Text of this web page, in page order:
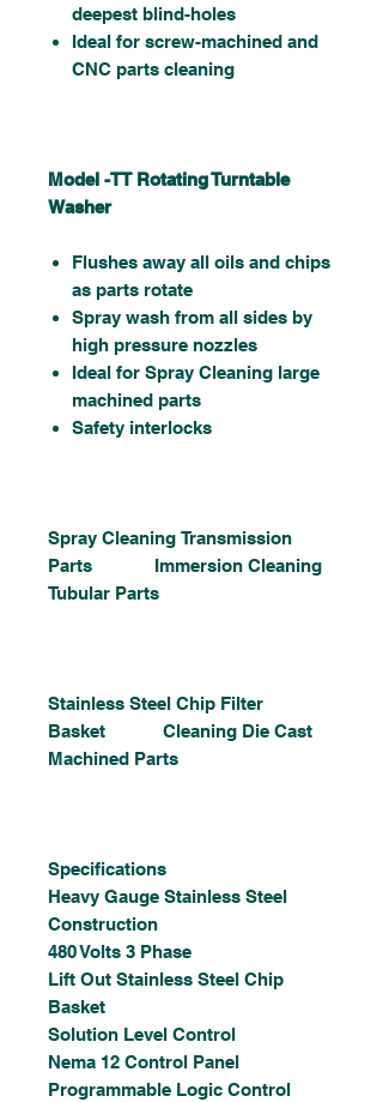
deepest blind-holes
Ideal for screw-machined and
CNC parts cleaning
Model -TT Rotating Turntable
Washer
Flushes away all oils and chips
as parts rotate
Spray wash from all sides by
high pressure nozzles
Ideal for Spray Cleaning large
machined parts
Safety interlocks
Spray Cleaning Transmission
Parts Immersion Cleaning
Tubular Parts
Stainless Steel Chip Filter
Basket Cleaning Die Cast
Machined Parts
Specifications
Heavy Gauge Stainless Steel
Construction
480 Volts 3 Phase
Lift Out Stainless Steel Chip
Basket
Solution Level Control
Nema 12 Control Panel
Programmable Logic Control